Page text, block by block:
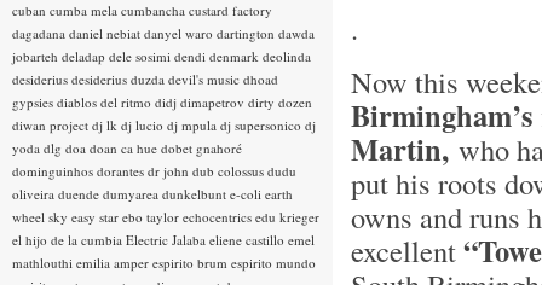
.
Now this
Birmingham’s
Martin, who
put his roots
owns and runs
excellent
cuban cumba mela cumbancha custard factory
dagadana daniel nebiat danyel waro dartington dawda
jobarteh deladap dele sosimi dendi denmark deolinda
desiderius desiderius duzda devil's music dhoad
gypsies diablos del ritmo didj dimapetrov dirty dozen
diwan project dj lk dj lucio dj mpula dj supersonico dj
yoda dlg doa doan ca hue dobet gnahoré
dominguinhos dorantes dr john dub colossus dudu
oliveira duende dumyarea dunkelbunt e-coli earth
wheel sky easy star ebo taylor echocentrics edu krieger
el hijo de la cumbia Electric Jalaba eliene castillo emel
mathlouthi emilia amper espirito brum espirito mundo